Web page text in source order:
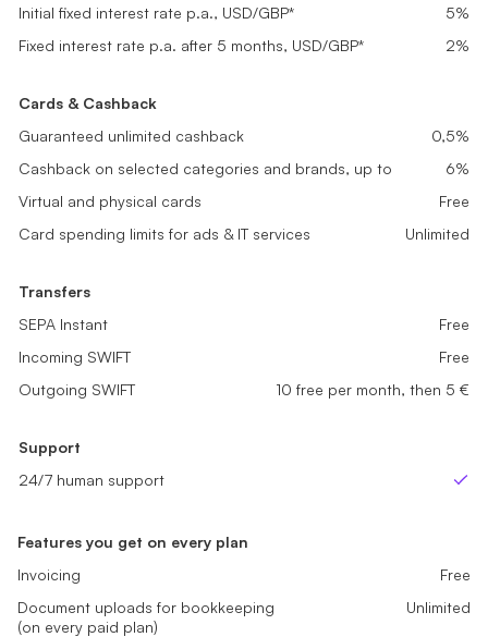
Initial fixed interest rate p.a., USD/GBP*5%
Fixed interest rate p.a. after 5 months, USD/GBP*0,2%
Cards & Cashback
Guaranteed unlimited cashback0,1%
Cashback on selected categories and brands, up to
Virtual and physical cards
Card spending limits for ads & IT services
Transfers
SEPA InstantFree
Incoming SWIFTFree
Outgoing SWIFTsme_tariff.value.not_available
Support
24/7 human support
Initial fixed interest rate p.a., USD/GBP*5%
Fixed interest rate p.a. after 5 months, USD/GBP*1%
Cards & Cashback
Guaranteed unlimited cashback0,2%
Cashback on selected categories and brands, up to
Virtual and physical cards
Card spending limits for ads & IT services
Transfers
SEPA InstantFree
Incoming SWIFTFree
Outgoing SWIFT5 free per month, then 5 €
Support
24/7 human support
Initial fixed interest rate p.a., USD/GBP*
5%
Fixed interest rate p.a. after 5 months, USD/GBP*
2%
Cards & Cashback
Guaranteed unlimited cashback
0,5%
Cashback on selected categories and brands, up to
6%
Virtual and physical cards
Free
Card spending limits for ads & IT services
Unlimited
Transfers
SEPA Instant
Free
Incoming SWIFT
Free
Outgoing SWIFT
10 free per month, then 5 €
Support
24/7 human support
Features you get on every plan
Invoicing
Free
Document uploads for bookkeeping
(on every paid plan)
Unlimited